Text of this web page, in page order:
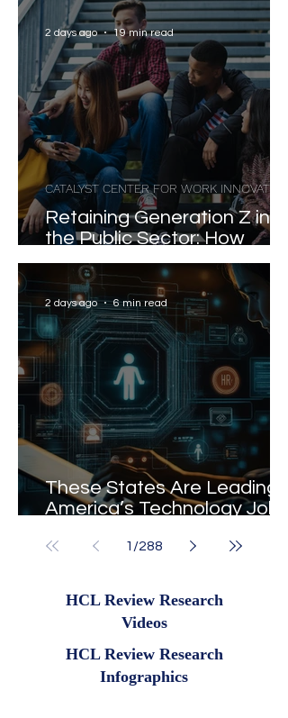
Retaining Generation Z in
the Public Sector: How
Value Propositions and Job
Satisfaction Shape
Workforce Stability
CATALYST CENTER FOR WORK INNOVATION
2 days ago 19 min read
These States Are Leading
America’s Technology Job
2 days ago 6 min read
1 /288
HCL Review Research
Videos
HCL Review Research
Infographics